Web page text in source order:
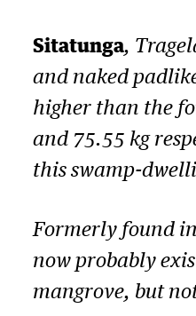
Sitatunga,
and naked
higher than the
and 75.55 kg
this swamp-
Formerly found
now probably
mangrove, but